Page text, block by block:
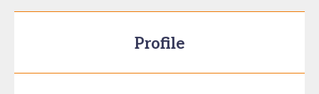
Profile